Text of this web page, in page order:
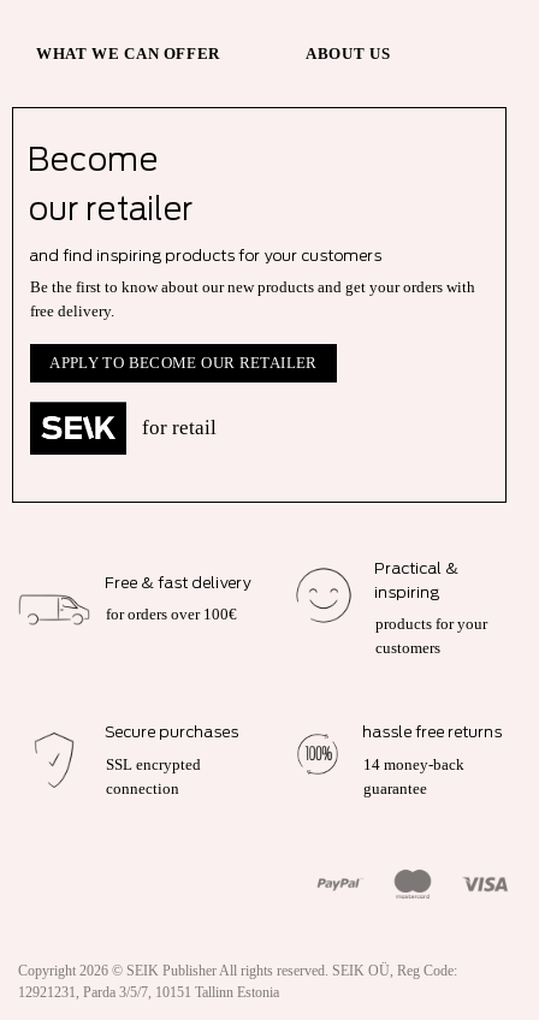
WHAT WE CAN OFFER ABOUT US
Become
our retailer
and find inspiring products for your customers
Be the first to know about our new products and get your orders with
free delivery.
APPLY TO BECOME OUR RETAILER
for retail
Free & fast delivery
for orders over 100€
Practical &
inspiring
products for your
customers
Secure purchases
SSL encrypted
connection
hassle free returns
14 money-back
guarantee
Copyright 2026 © SEIK PublisherAll rights reserved. SEIK OÜ, Reg Code:
12921231, Parda 3/5/7, 10151 Tallinn Estonia